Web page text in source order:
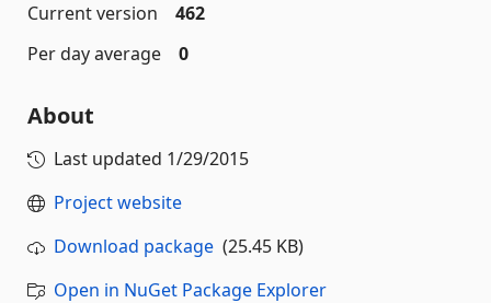
Current version
462
Per day average
0
About
Last updated 1/29/2015
Project website
Download package (25.45 KB)
Open in NuGet Package Explorer